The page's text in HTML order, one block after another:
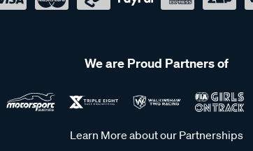
We are Proud Partners of
Learn More about our Partnerships